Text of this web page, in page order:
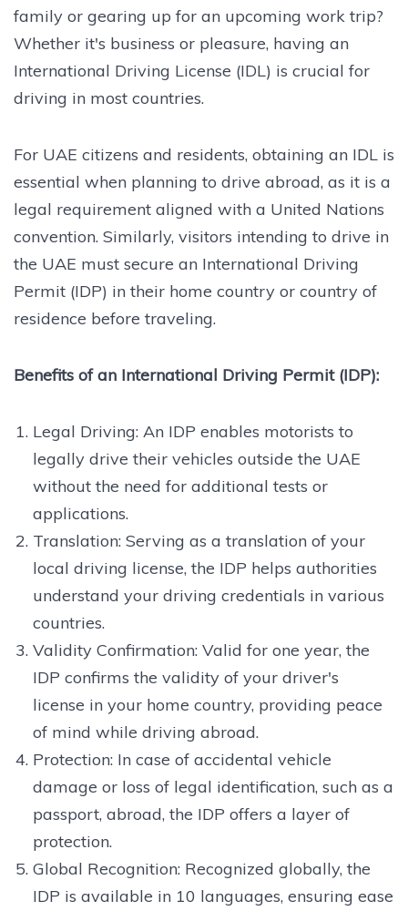
family or gearing up for an upcoming work trip?
Whether it's business or pleasure, having an
International Driving License (IDL) is crucial for
driving in most countries.
For UAE citizens and residents, obtaining an IDL is
essential when planning to drive abroad, as it is a
legal requirement aligned with a United Nations
convention. Similarly, visitors intending to drive in
the UAE must secure an International Driving
Permit (IDP) in their home country or country of
residence before traveling.
Benefits of an International Driving Permit (IDP):
Legal Driving: An IDP enables motorists to
legally drive their vehicles outside the UAE
without the need for additional tests or
applications.
Translation: Serving as a translation of your
local driving license, the IDP helps authorities
understand your driving credentials in various
countries.
Validity Confirmation: Valid for one year, the
IDP confirms the validity of your driver's
license in your home country, providing peace
of mind while driving abroad.
Protection: In case of accidental vehicle
damage or loss of legal identification, such as a
passport, abroad, the IDP offers a layer of
protection.
Global Recognition: Recognized globally, the
IDP is available in 10 languages, ensuring ease